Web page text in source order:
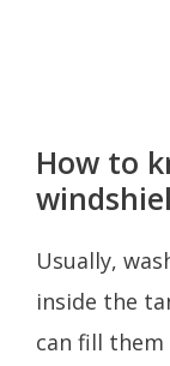
How to
Usually,
inside the
can fill